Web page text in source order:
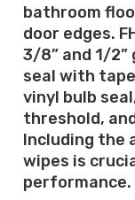
bathroom
door edges.
3/8” and 1/2”
seal with
vinyl bulb
threshold,
Including the
wipes is
performance.